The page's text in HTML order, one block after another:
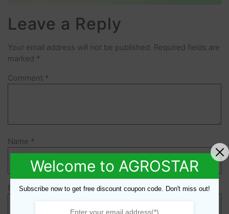
Leave a Reply
Your email address will not be published. Required fields are
marked *
Comment *
Name *
Email*
Welcome to AGROSTAR
Subscribe now to get free discount coupon code. Don't miss out!